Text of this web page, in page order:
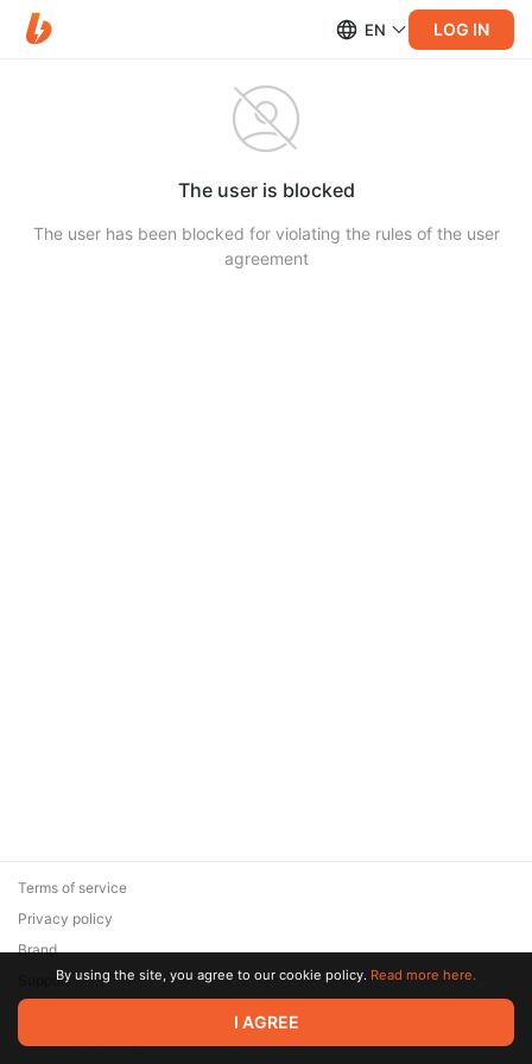
EN LOG IN
The user is blocked
The user has been blocked for violating the rules of the user
agreement
© 2026 Zaya Solutions Limited. All rights reserved. All trademarks
are the property of their respective owners.
Terms of service
Privacy policy
Brand
SupportBy using the site, you agree to our cookie policy. Read more here.
I AGREE